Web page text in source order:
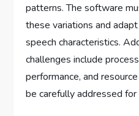
patterns. The software
these variations and
speech characteristics.
challenges include
performance, and
be carefully addressed